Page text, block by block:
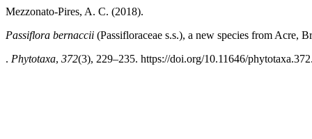
Mezzonato-Pires, A. C. (2018).
Passiflora bernaccii (Passifloraceae s.s.), a new species from Acre,
. Phytotaxa, 372(3), 229–235. https://doi.org/10.11646/